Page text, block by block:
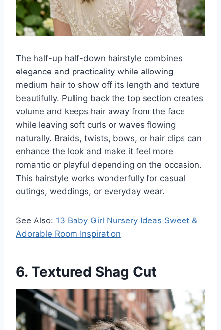
The half-up half-down hairstyle combines
elegance and practicality while allowing
medium hair to show off its length and texture
beautifully. Pulling back the top section creates
volume and keeps hair away from the face
while leaving soft curls or waves flowing
naturally. Braids, twists, bows, or hair clips can
enhance the look and make it feel more
romantic or playful depending on the occasion.
This hairstyle works wonderfully for casual
outings, weddings, or everyday wear.
See Also: 13 Baby Girl Nursery Ideas Sweet &
Adorable Room Inspiration
6. Textured Shag Cut